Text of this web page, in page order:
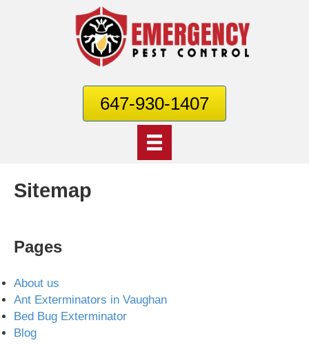
647-930-1407
Sitemap
Pages
About us
Ant Exterminators in Vaughan
Bed Bug Exterminator
Blog